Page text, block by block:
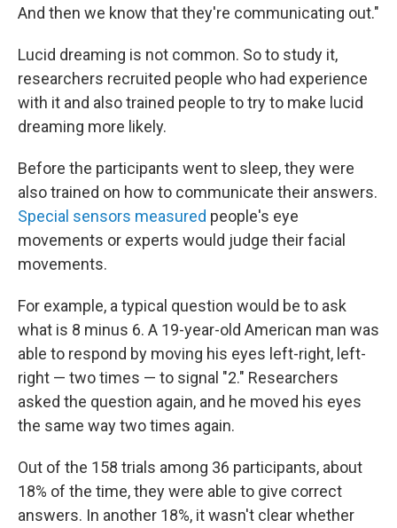
And then we know that they're communicating out."
Lucid dreaming is not common. So to study it,
researchers recruited people who had experience
with it and also trained people to try to make lucid
dreaming more likely.
Before the participants went to sleep, they were
also trained on how to communicate their answers.
Special sensors measured people's eye
movements or experts would judge their facial
movements.
For example, a typical question would be to ask
what is 8 minus 6. A 19-year-old American man was
able to respond by moving his eyes left-right, left-
right — two times — to signal "2." Researchers
asked the question again, and he moved his eyes
the same way two times again.
Out of the 158 trials among 36 participants, about
18% of the time, they were able to give correct
answers. In another 18%, it wasn't clear whether